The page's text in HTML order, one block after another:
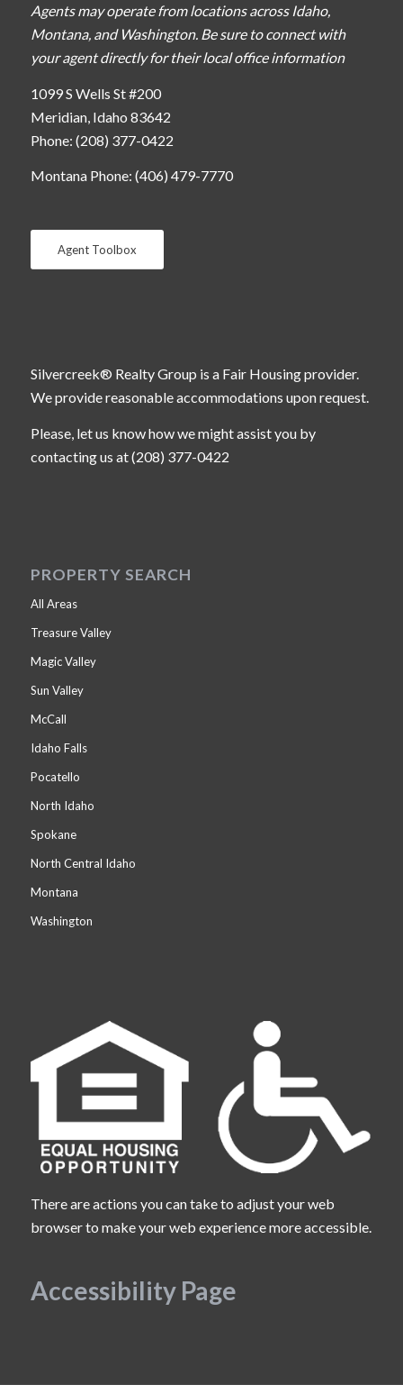
Agents may operate from locations across Idaho,
Montana, and Washington. Be sure to connect with
your agent directly for their local office information
1099 S Wells St #200
Meridian, Idaho 83642
Phone: (208) 377-0422
Montana Phone: (406) 479-7770
Agent Toolbox
Silvercreek® Realty Group is a Fair Housing provider.
We provide reasonable accommodations upon request.
Please, let us know how we might assist you by
contacting us at (208) 377-0422
PROPERTY SEARCH
All Areas
Treasure Valley
Magic Valley
Sun Valley
McCall
Idaho Falls
Pocatello
North Idaho
Spokane
North Central Idaho
Montana
Washington
There are actions you can take to adjust your web
browser to make your web experience more accessible.
Accessibility Page